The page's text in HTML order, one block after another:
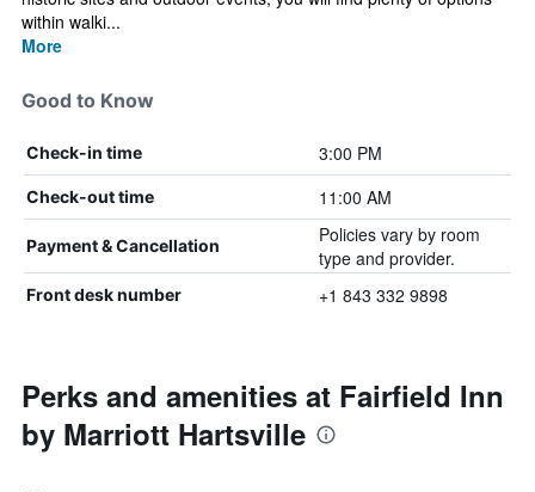
within walki...
More
Good to Know
Check-in time 3:00 PM
Check-out time 11:00 AM
Payment & Cancellation
Policies vary by room
type and provider.
Front desk number +1 843 332 9898
Perks and amenities at Fairfield Inn
by Marriott Hartsville